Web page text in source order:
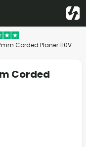
Corded Planer 110V
Corded